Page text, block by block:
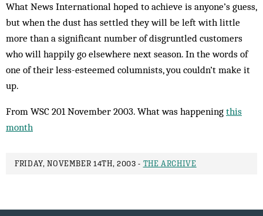
What News International hoped to achieve is anyone’s guess,
but when the dust has settled they will be left with little
more than a significant number of disgruntled customers
who will happily go elsewhere next season. In the words of
one of their less-esteemed col­­umnists, you couldn’t make it
up.
From WSC 201 November 2003. What was happening this
month
FRIDAY, NOVEMBER 14TH, 2003 - THE ARCHIVE